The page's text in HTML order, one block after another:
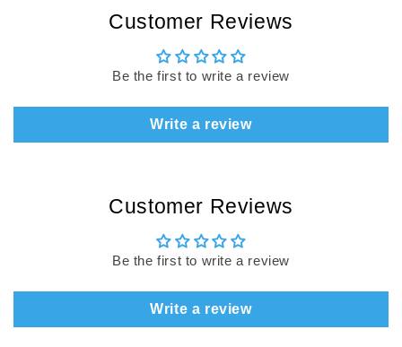
Customer Reviews
Be the first to write a review
Write a review
Customer Reviews
Be the first to write a review
Write a review